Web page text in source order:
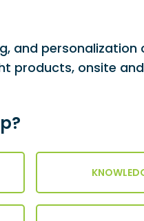
and
products, onsite